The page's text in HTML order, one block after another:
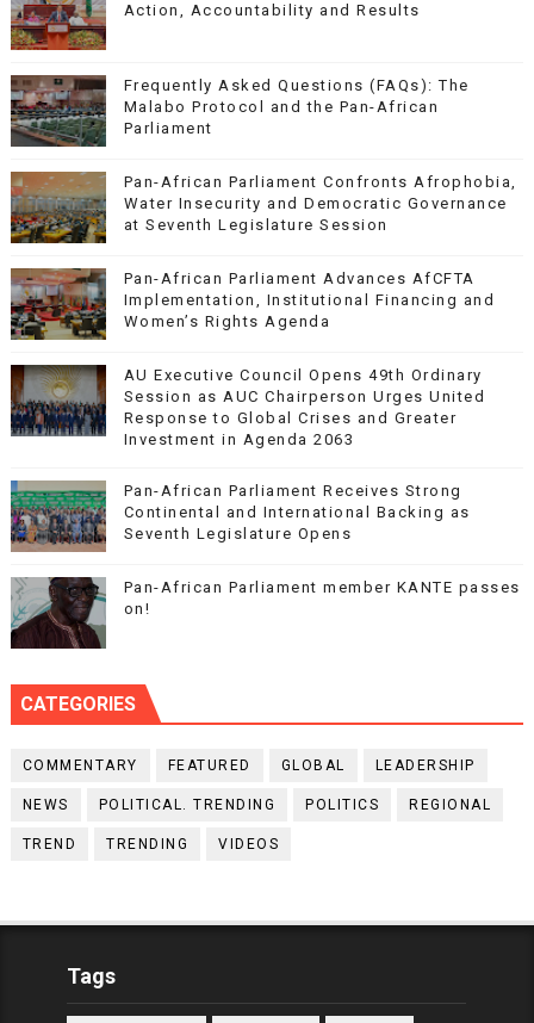
Action, Accountability and Results
Frequently Asked Questions (FAQs): The
Malabo Protocol and the Pan-African
Parliament
Pan-African Parliament Confronts Afrophobia,
Water Insecurity and Democratic Governance
at Seventh Legislature Session
Pan-African Parliament Advances AfCFTA
Implementation, Institutional Financing and
Women’s Rights Agenda
AU Executive Council Opens 49th Ordinary
Session as AUC Chairperson Urges United
Response to Global Crises and Greater
Investment in Agenda 2063
Pan-African Parliament Receives Strong
Continental and International Backing as
Seventh Legislature Opens
Pan-African Parliament member KANTE passes
on!
CATEGORIES
COMMENTARY FEATURED GLOBAL LEADERSHIP
NEWS POLITICAL. TRENDING POLITICS REGIONAL
TREND TRENDING VIDEOS
Tags